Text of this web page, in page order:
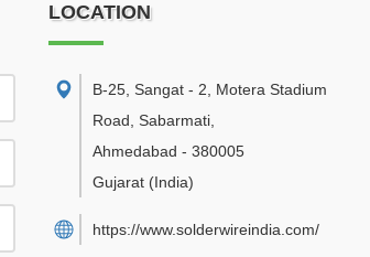
LOCATION
B-25, Sangat - 2, Motera Stadium
Road, Sabarmati
Ahmedabad - 380005
Gujarat (India)
https://www.solderwireindia.com/